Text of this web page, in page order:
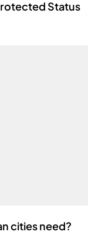
Status
cities need?